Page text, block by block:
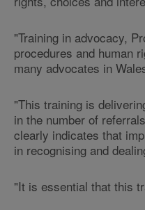
"Training in advocacy,
procedures and human
many advocates in
"This training is
in the number of
clearly indicates that
in recognising and
"It is essential that this